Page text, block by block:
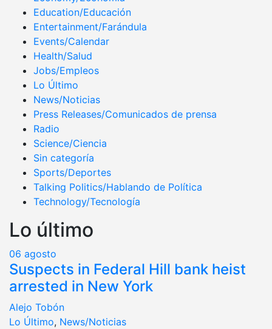
Education/Educación
Entertainment/Farándula
Events/Calendar
Health/Salud
Jobs/Empleos
Lo Último
News/Noticias
Press Releases/Comunicados de prensa
Radio
Science/Ciencia
Sin categoría
Sports/Deportes
Talking Politics/Hablando de Política
Technology/Tecnología
Lo último
06 agosto
Suspects in Federal Hill bank heist
arrested in New York
Alejo Tobón
Lo Último, News/Noticias